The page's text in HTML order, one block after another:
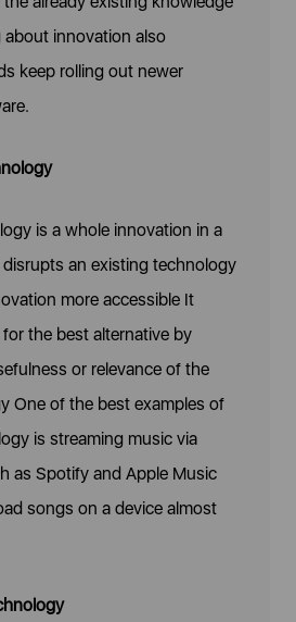
innovation also
keep rolling out newer
is a whole innovation in a
an existing technology
more accessible It
the best alternative by
or relevance of the
One of the best examples of
is streaming music via
as Spotify and Apple Music
songs on a device almost